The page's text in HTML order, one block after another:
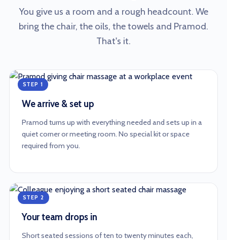
You give us a room and a rough headcount. We
bring the chair, the oils, the towels and Pramod.
That's it.
STEP 1
We arrive & set up
Pramod turns up with everything needed and sets up in a
quiet corner or meeting room. No special kit or space
required from you.
STEP 2
Your team drops in
Short seated sessions of ten to twenty minutes each,